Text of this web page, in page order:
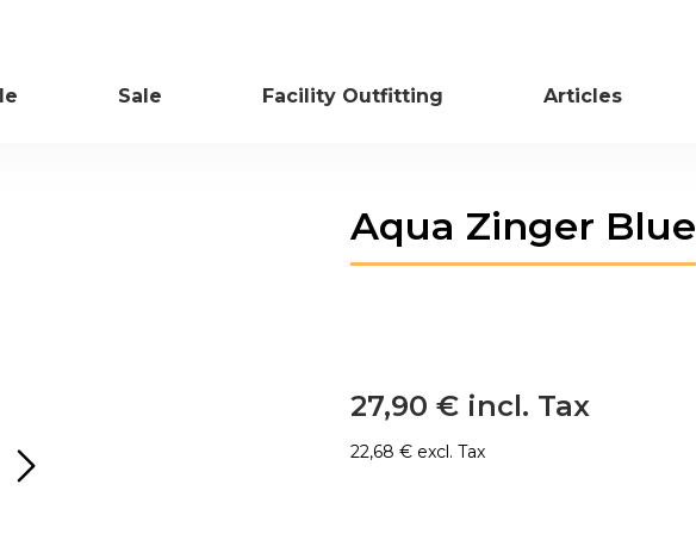
Sale Facility Outfitting Articles
Aqua Zinger Blue
27,90 €
22,68 €